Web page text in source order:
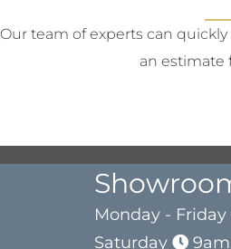
Our team of experts can
an estimate
Monday - Friday
Saturday